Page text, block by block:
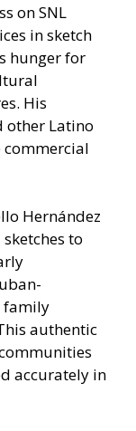
on SNL
in sketch
hunger for
His
other Latino
Hernández
to
family
authentic
accurately in